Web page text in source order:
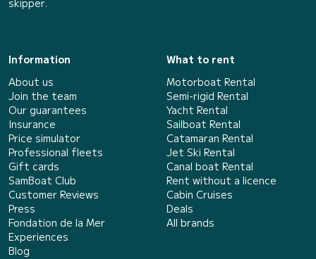
skipper.
Information
About us
Join the team
Our guarantees
Insurance
Price simulator
Professional fleets
Gift cards
SamBoat Club
Customer Reviews
Press
Fondation de la Mer
Experiences
Blog
What to rent
Motorboat Rental
Semi-rigid Rental
Yacht Rental
Sailboat Rental
Catamaran Rental
Jet Ski Rental
Canal boat Rental
Rent without a licence
Cabin Cruises
Deals
All brands